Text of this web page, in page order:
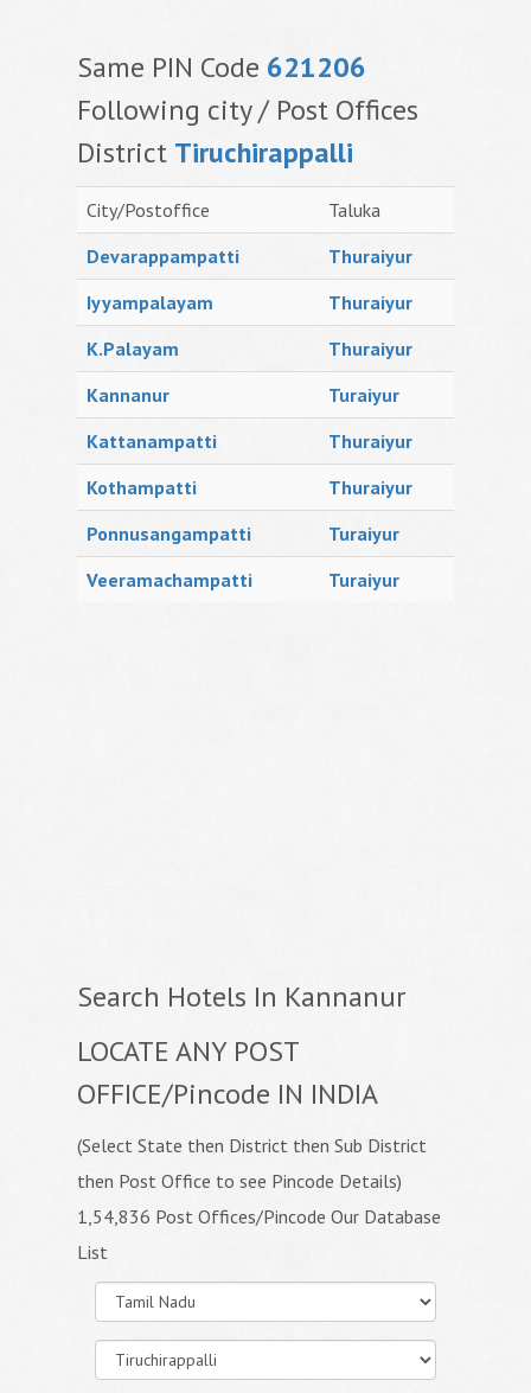
Same PIN Code 621206
Following city / Post Offices
District Tiruchirappalli
City/Postoffice
Taluka
Devarappampatti
Thuraiyur
Iyyampalayam
Thuraiyur
K.Palayam
Thuraiyur
Kannanur
Turaiyur
Kattanampatti
Thuraiyur
Kothampatti
Thuraiyur
Ponnusangampatti
Turaiyur
Veeramachampatti
Turaiyur
Search Hotels In Kannanur
LOCATE ANY POST
OFFICE/Pincode IN INDIA
(Select State then District then Sub District
then Post Office to see Pincode Details)
1,54,836 Post Offices/Pincode Our Database
List